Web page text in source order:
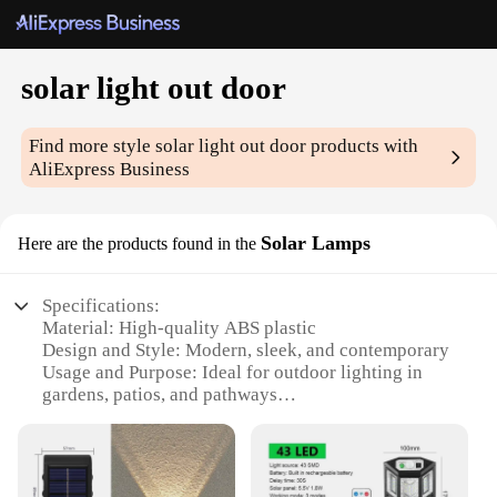
solar light out door
Find more stylesolar light out door products with
AliExpress Business
Here are the products found in the Solar Lamps
Specifications:
Material: High-quality ABS plastic
Design and Style: Modern, sleek, and contemporary
Usage and Purpose: Ideal for outdoor lighting in
gardens, patios, and pathways
power with a long-lasting battery life
Parts and Accessories: Includes a solar panel, light
fixture, and easy-to-install hardware